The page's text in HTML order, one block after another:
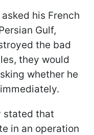
his French
Gulf,
the bad
they would
whether he
stated that
in an operation